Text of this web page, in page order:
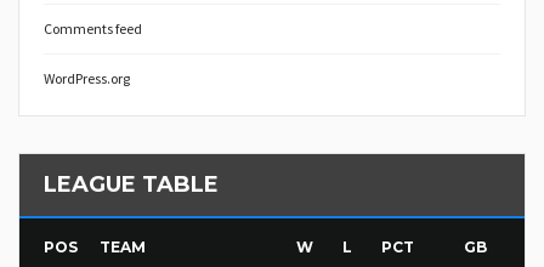
Comments feed
WordPress.org
LEAGUE TABLE
POS TEAM W L PCT GB